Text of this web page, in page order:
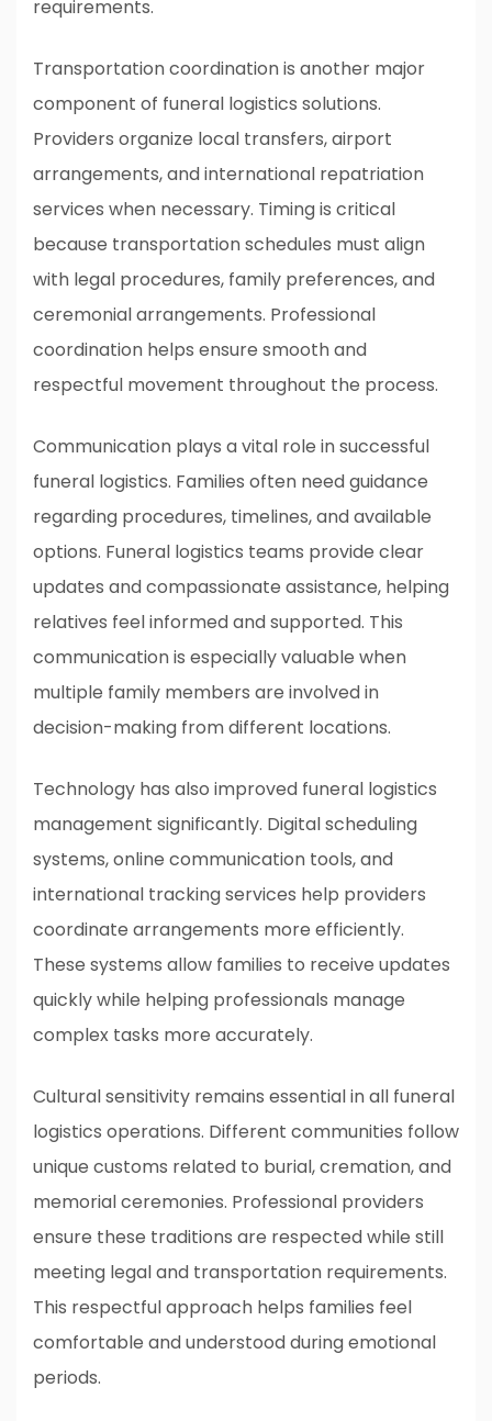
requirements.
Transportation coordination is another major
component of funeral logistics solutions.
Providers organize local transfers, airport
arrangements, and international repatriation
services when necessary. Timing is critical
because transportation schedules must align
with legal procedures, family preferences, and
ceremonial arrangements. Professional
coordination helps ensure smooth and
respectful movement throughout the process.
Communication plays a vital role in successful
funeral logistics. Families often need guidance
regarding procedures, timelines, and available
options. Funeral logistics teams provide clear
updates and compassionate assistance, helping
relatives feel informed and supported. This
communication is especially valuable when
multiple family members are involved in
decision-making from different locations.
Technology has also improved funeral logistics
management significantly. Digital scheduling
systems, online communication tools, and
international tracking services help providers
coordinate arrangements more efficiently.
These systems allow families to receive updates
quickly while helping professionals manage
complex tasks more accurately.
Cultural sensitivity remains essential in all funeral
logistics operations. Different communities follow
unique customs related to burial, cremation, and
memorial ceremonies. Professional providers
ensure these traditions are respected while still
meeting legal and transportation requirements.
This respectful approach helps families feel
comfortable and understood during emotional
periods.